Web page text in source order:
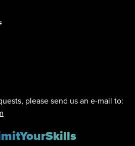
please send us an e-mail to: